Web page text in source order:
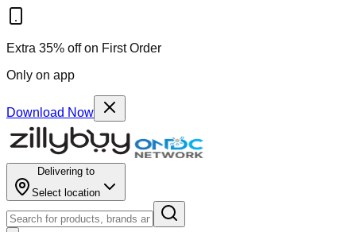
Extra 35% off on First Order
Only on app
Download Now
Delivering to
Select location